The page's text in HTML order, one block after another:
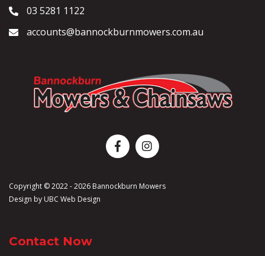
Copyright © 2022 - 2026 Bannockburn Mowers
Design by UBC Web Design
03 5281 1122
accounts@bannockburnmowers.com.au
Contact Now